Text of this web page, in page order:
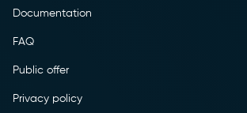
Documentation
FAQ
Public offer
Privacy policy